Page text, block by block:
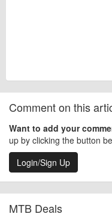
Comment on this
Want to add your
up by clicking the button
Login/Sign Up
MTB Deals